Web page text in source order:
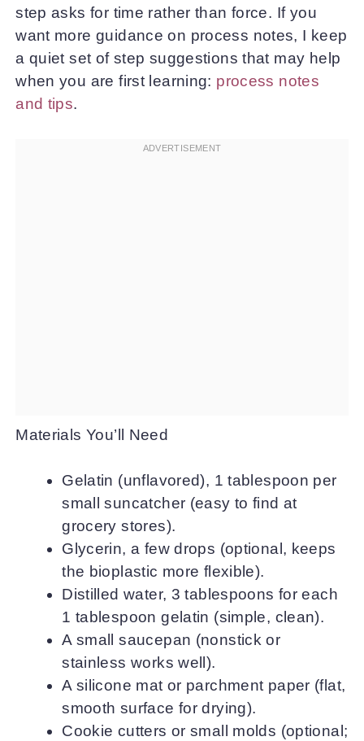
step asks for time rather than force. If you
want more guidance on process notes, I keep
a quiet set of step suggestions that may help
when you are first learning: process notes
and tips.
Materials You’ll Need
Gelatin (unflavored), 1 tablespoon per
small suncatcher (easy to find at
grocery stores).
Glycerin, a few drops (optional, keeps
the bioplastic more flexible).
Distilled water, 3 tablespoons for each
1 tablespoon gelatin (simple, clean).
A small saucepan (nonstick or
stainless works well).
A silicone mat or parchment paper (flat,
smooth surface for drying).
Cookie cutters or small molds (optional;